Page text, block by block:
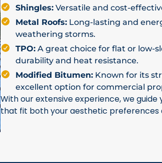
Shingles: Versatile and cost-
Metal Roofs: Long-lasting and
weathering storms.
TPO: A great choice for flat or low-
durability and heat resistance.
Modified Bitumen: Known for its
excellent option for commercial
With our extensive experience, we
that fit both your aesthetic preferences